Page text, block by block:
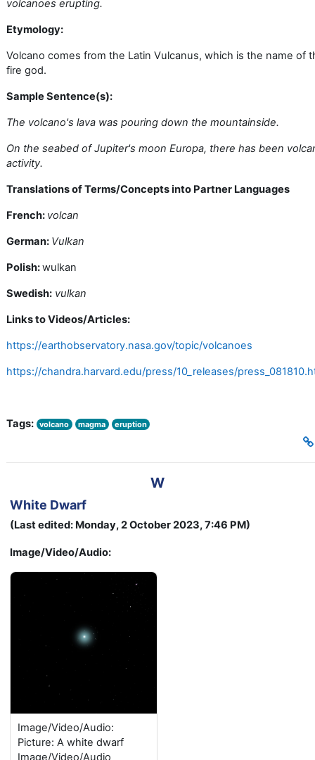
volcanoes erupting.
Etymology:
Volcano comes from the Latin Vulcanus, which is the name of
fire god.
Sample Sentence(s):
The volcano's lava was pouring down the mountainside.
On the seabed of Jupiter's moon Europa, there has been
activity.
Translations of Terms/Concepts into Partner Languages
French: volcan
German: Vulkan
Polish:wulkan
Swedish: vulkan
Links to Videos/Articles:
https://earthobservatory.nasa.gov/topic/volcanoes
https://chandra.harvard.edu/press/10_releases/
Tags: volcano magma eruption
W
White Dwarf
(Last edited: Monday, 2 October 2023, 7:46 PM)
Image/Video/Audio:
Image/Video/Audio:
Picture: A white dwarf
Image/Video/Audio